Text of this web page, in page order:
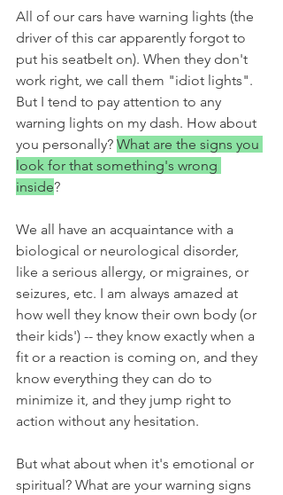
All of our cars have warning lights (the
driver of this car apparently forgot to
put his seatbelt on). When they don't
work right, we call them "idiot lights".
But I tend to pay attention to any
warning lights on my dash. How about
you personally? What are the signs you
look for that something's wrong
inside?
We all have an acquaintance with a
biological or neurological disorder,
like a serious allergy, or migraines, or
seizures, etc. I am always amazed at
how well they know their own body (or
their kids') -- they know exactly when a
fit or a reaction is coming on, and they
know everything they can do to
minimize it, and they jump right to
action without any hesitation.
But what about when it's emotional or
spiritual? What are your warning signs